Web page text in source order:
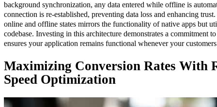
background synchronization, any data entered while offline is
connection is re-established, preventing data loss and enhancing
online and offline states mirrors the functionality of native apps but
codebase. Investing in this architecture demonstrates a commitment
ensures your application remains functional whenever your
Maximizing Conversion Rates With
Speed Optimization